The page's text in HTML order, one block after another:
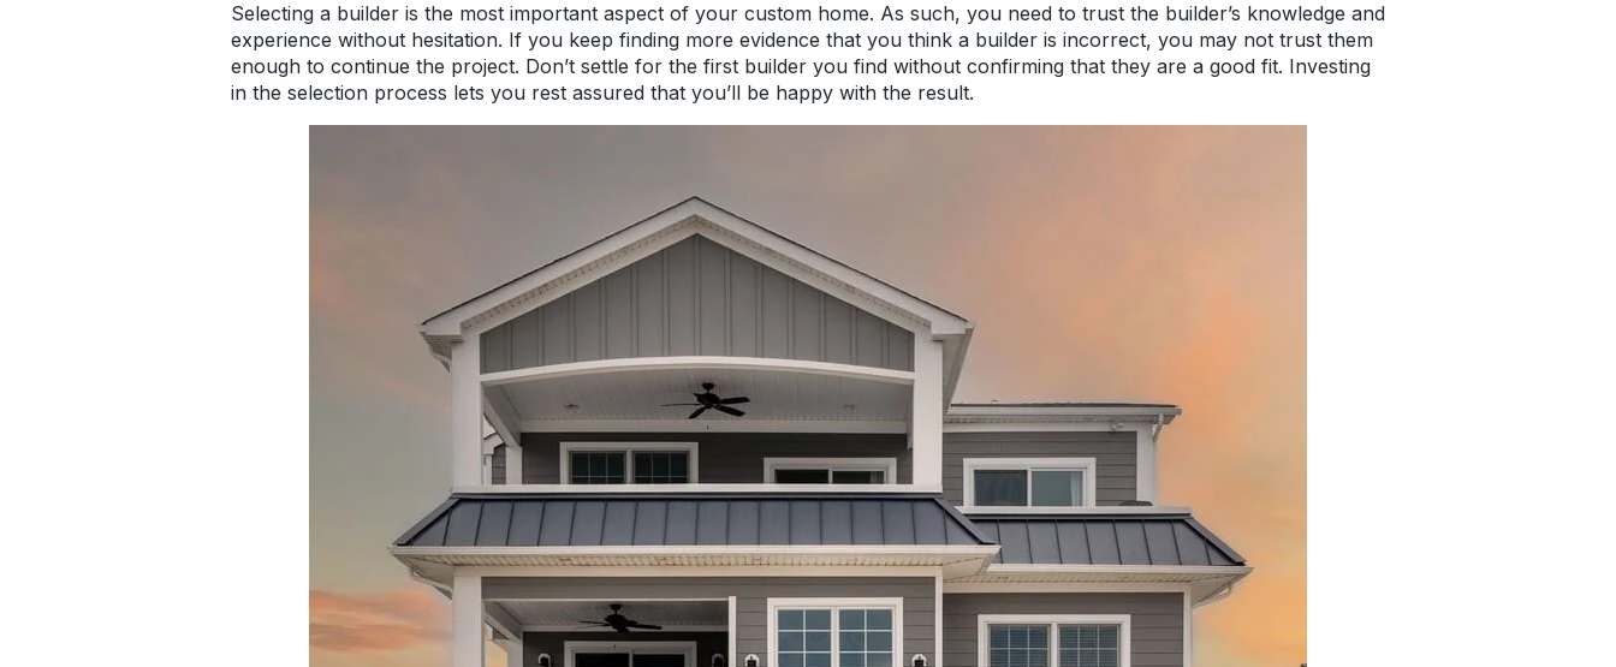
Selecting a builder is the most important aspect of your custom home. As such, you need to trust the builder’s knowledge and
experience without hesitation. If you keep finding more evidence that you think a builder is incorrect, you may not trust them
enough to continue the project. Don’t settle for the first builder you find without confirming that they are a good fit. Investing
in the selection process lets you rest assured that you’ll be happy with the result.